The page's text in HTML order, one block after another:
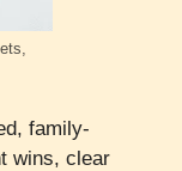
family-
wins, clear